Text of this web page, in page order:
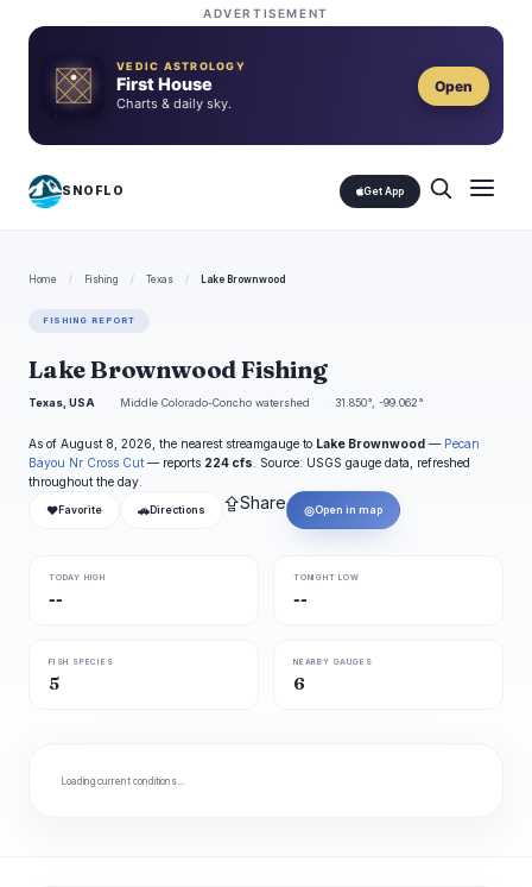
ADVERTISEMENT
VEDIC ASTROLOGY
First House
Charts & daily sky.
Open
SNOFLO Get App
Home / Fishing / Texas / Lake Brownwood
FISHING REPORT
Lake Brownwood Fishing
Texas, USA Middle Colorado-Concho watershed 31.850°, -99.062°
As of August 8, 2026, the nearest streamgauge to Lake Brownwood — Pecan
Bayou Nr Cross Cut — reports 224 cfs . Source: USGS gauge data, refreshed
throughout the day.
❤ Favorite 🚗 Directions ⇪Share ◎Open in map
TODAY HIGH
--
TONIGHT LOW
--
FISH SPECIES
5
NEARBY GAUGES
6
Loading current conditions…